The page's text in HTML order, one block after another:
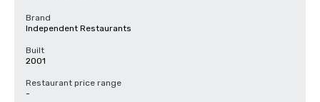
Brand
Independent Restaurants
Built
2001
Restaurant price range
-